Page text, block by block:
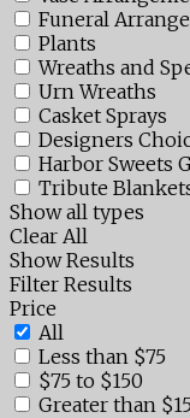
Funeral
Plants
Wreaths and
Urn Wreaths
Casket Sprays
Designers
Harbor Sweets
Tribute
Show all types
Clear All
Show Results
Filter Results
Price
All
Less than $75
$75 to $150
Greater than